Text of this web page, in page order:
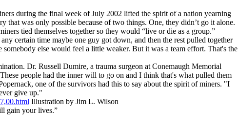
during the final week of July 2002 lifted the spirit of a nation yearning
that was only possible because of two things. One, they didn’t go it alone.
tied themselves together so they would “live or die as a group.”
certain time maybe one guy got down, and then the rest pulled together
else would feel a little weaker. But it was a team effort. That's the
Dr. Russell Dumire, a trauma surgeon at Conemaugh Memorial
people had the inner will to go on and I think that's what pulled them
one of the survivors had this to say about the spirit of miners. "I
give up."
Illustration by Jim L. Wilson
gain your lives.”